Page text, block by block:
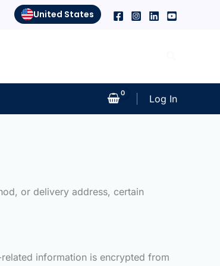
United States
Log In
or delivery address, certain
information is encrypted from